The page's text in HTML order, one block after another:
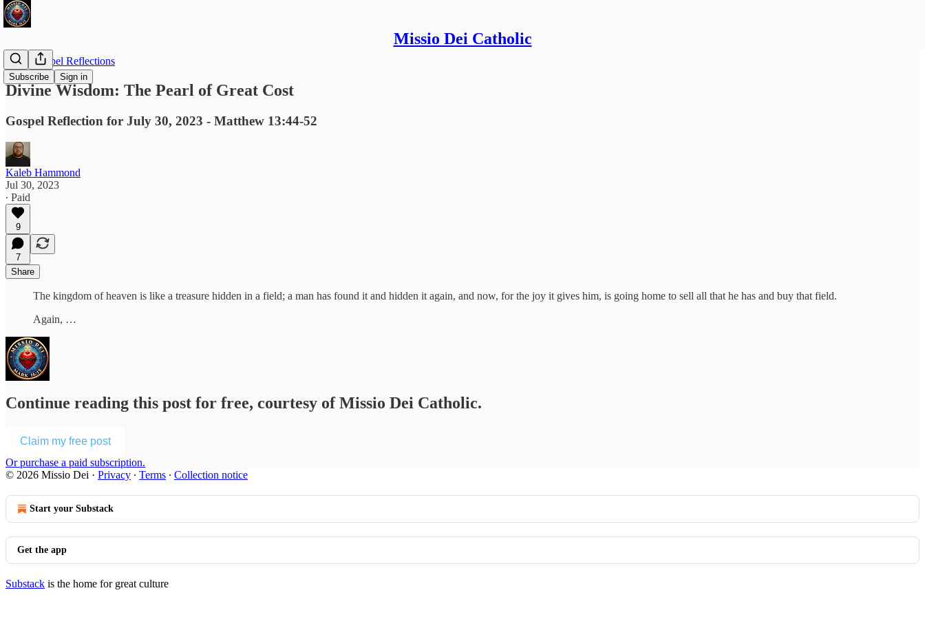
Missio Dei Catholic
Subscribe Sign in
Daily Gospel Reflections
Divine Wisdom: The Pearl of Great Cost
Gospel Reflection for July 30, 2023 - Matthew 13:44-52
Kaleb Hammond
Jul 30, 2023
∙ Paid
9
7
Share
The kingdom of heaven is like a treasure hidden in a field; a man has found it and hidden it again, and now, for the joy it gives him, is going home to sell all that he has and buy that field.
Again, …
Continue reading this post for free, courtesy of Missio Dei Catholic.
Claim my free post
Or purchase a paid subscription.
© 2026 Missio Dei · Privacy ∙ Terms ∙ Collection notice
Start your Substack
Get the app
Substack is the home for great culture